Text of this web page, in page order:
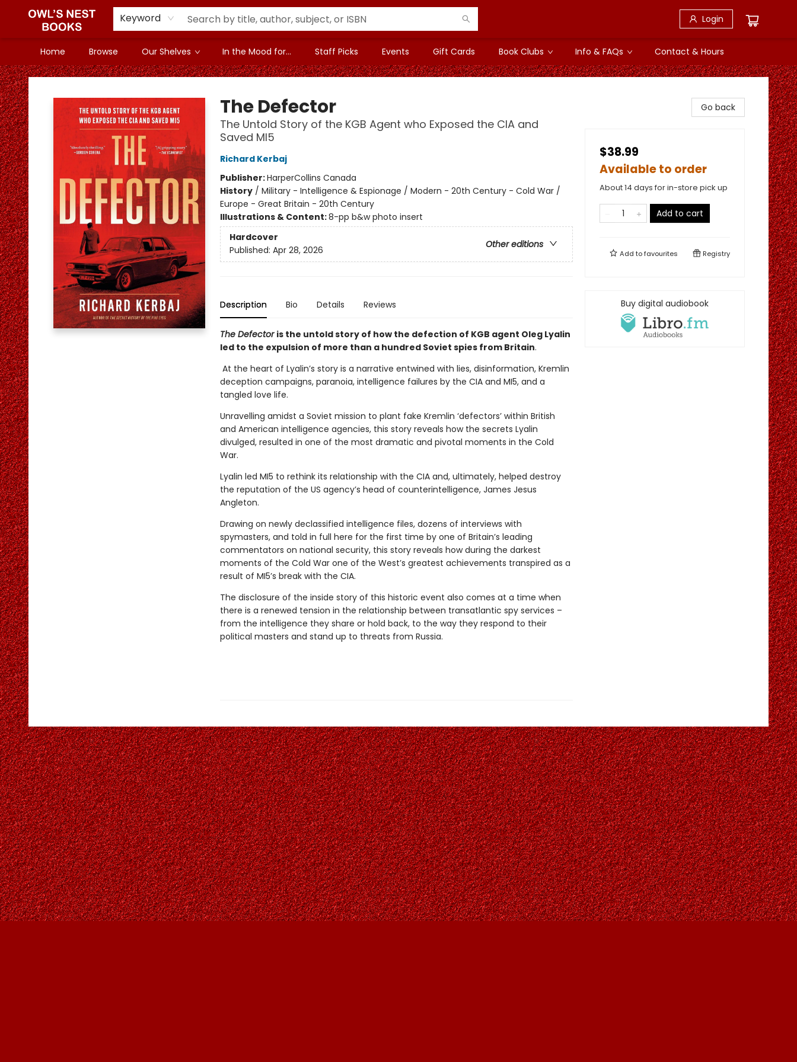
Keyword Login
Home Browse Our Shelves In the Mood for... Staff Picks Events Gift Cards Book Clubs Info & FAQs Contact & Hours
Owl's Nest Bookstore
The Defector
The Untold Story of the KGB Agent who Exposed the CIA and
Saved MI5
Richard Kerbaj
Publisher:HarperCollins Canada
History/ Military - Intelligence & Espionage / Modern - 20th Century - Cold War /
Europe - Great Britain - 20th Century
Illustrations & Content:8-pp b&w photo insert
Hardcover
Other editions
Published: Apr 28, 2026
Description Bio Details Reviews
The Defector is the untold story of how the defection of KGB agent Oleg Lyalin
led to the expulsion of more than a hundred Soviet spies from Britain.
At the heart of Lyalin’s story is a narrative entwined with lies, disinformation, Kremlin
deception campaigns, paranoia, intelligence failures by the CIA and MI5, and a
tangled love life.
Unravelling amidst a Soviet mission to plant fake Kremlin ‘defectors’ within British
and American intelligence agencies, this story reveals how the secrets Lyalin
divulged, resulted in one of the most dramatic and pivotal moments in the Cold
War.
Lyalin led MI5 to rethink its relationship with the CIA and, ultimately, helped destroy
the reputation of the US agency’s head of counterintelligence, James Jesus
Angleton.
Drawing on newly declassified intelligence files, dozens of interviews with
spymasters, and told in full here for the first time by one of Britain’s leading
commentators on national security, this story reveals how during the darkest
moments of the Cold War one of the West’s greatest achievements transpired as a
result of MI5’s break with the CIA.
The disclosure of the inside story of this historic event also comes at a time when
there is a renewed tension in the relationship between transatlantic spy services –
from the intelligence they share or hold back, to the way they respond to their
political masters and stand up to threats from Russia.
Go back
$38.99
Available to order
About 14 days for in-store pick up
Add to cart
Add tofavourites Registry
Buy digital audiobook